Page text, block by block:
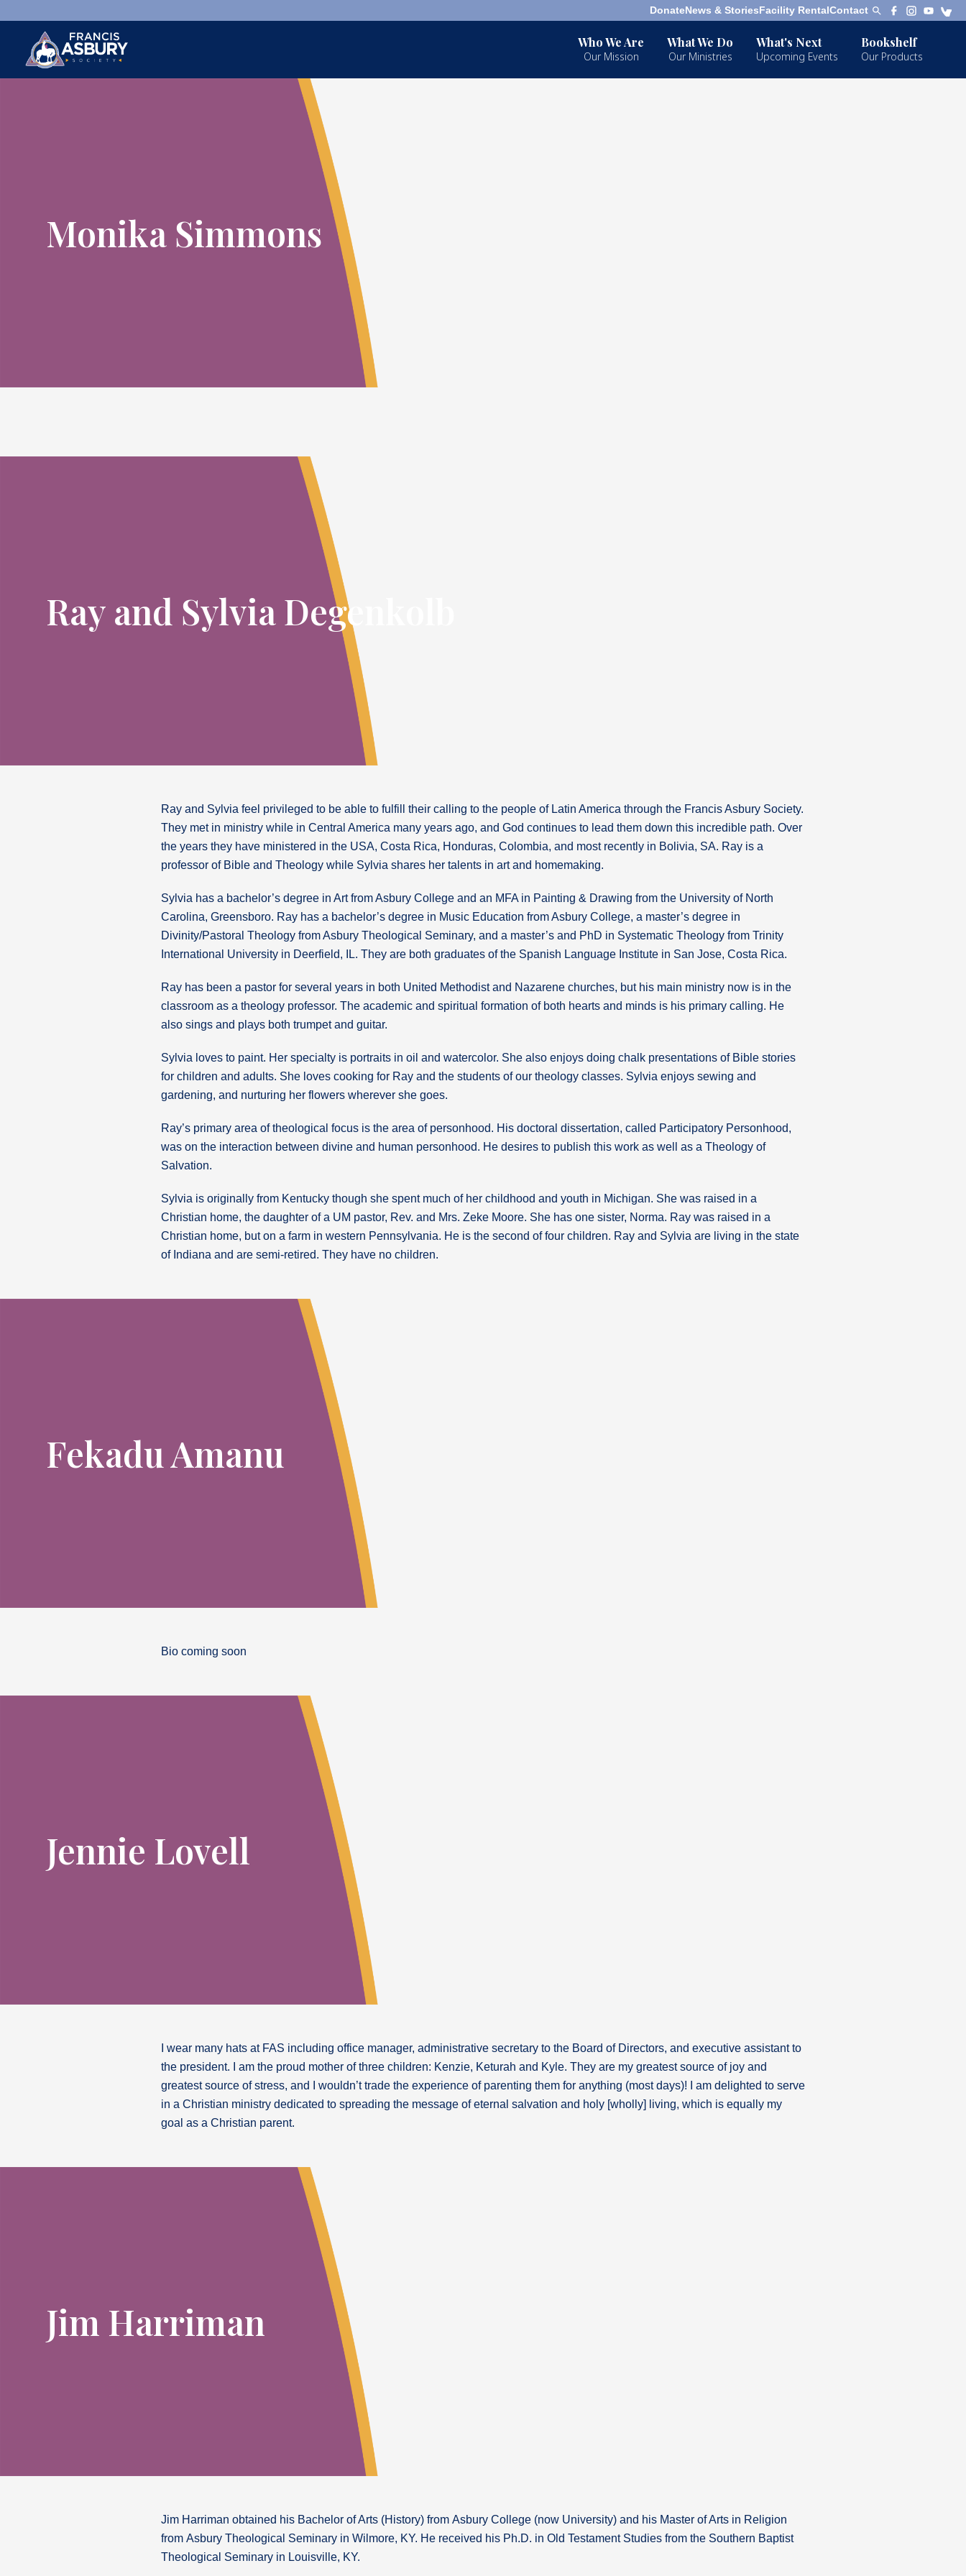
DonateNews & StoriesFacility RentalContact
Who We Are
Our Mission
What We Do
Our Ministries
What's Next
Upcoming Events
Bookshelf
Our Products
Monika Simmons
Ray and Sylvia Degenkolb
Ray and Sylvia feel privileged to be able to fulfill their calling to the people of Latin America through the Francis Asbury Society.
They met in ministry while in Central America many years ago, and God continues to lead them down this incredible path. Over
the years they have ministered in the USA, Costa Rica, Honduras, Colombia, and most recently in Bolivia, SA. Ray is a
professor of Bible and Theology while Sylvia shares her talents in art and homemaking.
Sylvia has a bachelor’s degree in Art from Asbury College and an MFA in Painting & Drawing from the University of North
Carolina, Greensboro. Ray has a bachelor’s degree in Music Education from Asbury College, a master’s degree in
Divinity/Pastoral Theology from Asbury Theological Seminary, and a master’s and PhD in Systematic Theology from Trinity
International University in Deerfield, IL. They are both graduates of the Spanish Language Institute in San Jose, Costa Rica.
Ray has been a pastor for several years in both United Methodist and Nazarene churches, but his main ministry now is in the
classroom as a theology professor. The academic and spiritual formation of both hearts and minds is his primary calling. He
also sings and plays both trumpet and guitar.
Sylvia loves to paint. Her specialty is portraits in oil and watercolor. She also enjoys doing chalk presentations of Bible stories
for children and adults. She loves cooking for Ray and the students of our theology classes. Sylvia enjoys sewing and
gardening, and nurturing her flowers wherever she goes.
Ray’s primary area of theological focus is the area of personhood. His doctoral dissertation, called Participatory Personhood,
was on the interaction between divine and human personhood. He desires to publish this work as well as a Theology of
Salvation.
Sylvia is originally from Kentucky though she spent much of her childhood and youth in Michigan. She was raised in a
Christian home, the daughter of a UM pastor, Rev. and Mrs. Zeke Moore. She has one sister, Norma. Ray was raised in a
Christian home, but on a farm in western Pennsylvania. He is the second of four children. Ray and Sylvia are living in the state
of Indiana and are semi-retired. They have no children.
Fekadu Amanu
Bio coming soon
Jennie Lovell
I wear many hats at FAS including office manager, administrative secretary to the Board of Directors, and executive assistant to
the president. I am the proud mother of three children: Kenzie, Keturah and Kyle. They are my greatest source of joy and
greatest source of stress, and I wouldn’t trade the experience of parenting them for anything (most days)! I am delighted to serve
in a Christian ministry dedicated to spreading the message of eternal salvation and holy [wholly] living, which is equally my
goal as a Christian parent.
Jim Harriman
Jim Harriman obtained his Bachelor of Arts (History) from Asbury College (now University) and his Master of Arts in Religion
from Asbury Theological Seminary in Wilmore, KY. He received his Ph.D. in Old Testament Studies from the Southern Baptist
Theological Seminary in Louisville, KY.